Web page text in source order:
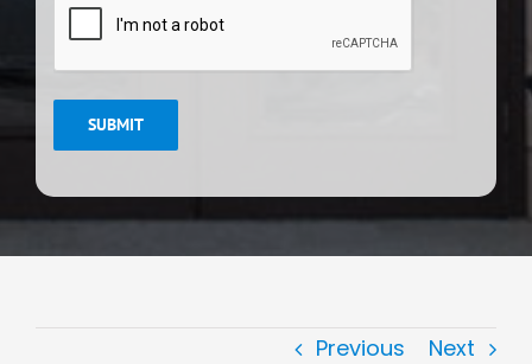
SUBMIT
Previous Next